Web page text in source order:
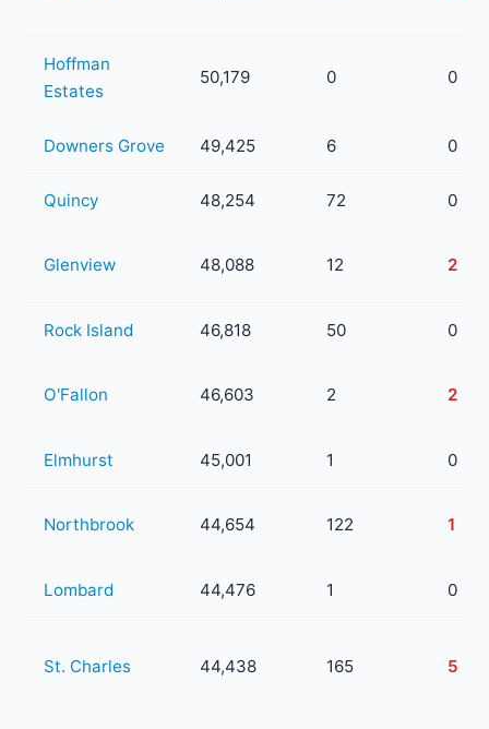
Hoffman
Estates
50,179 0 0
Downers Grove 49,425 6 0
Quincy 48,254 72 0
Glenview 48,088 12 2
Rock Island 46,818 50 0
O'Fallon 46,603 2 2
Elmhurst 45,001 1 0
Northbrook 44,654 122 1
Lombard 44,476 1 0
St. Charles 44,438 165 5